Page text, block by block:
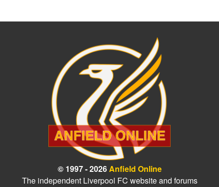
© 1997 - 2026Anfield Online
The independent Liverpool FC website and forums